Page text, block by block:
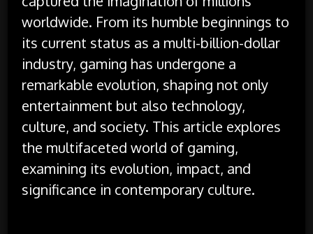
worldwide. From its humble beginnings to
its current status as a multi-billion-dollar
industry, gaming has undergone a
remarkable evolution, shaping not only
entertainment but also technology,
culture, and society. This article explores
the multifaceted world of gaming,
examining its evolution, impact, and
significance in contemporary culture.